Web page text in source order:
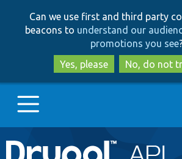
to
main
content
to
search
Can we use first and third party
beacons to understand our
promotions you see
Yes, please
No, do not
Main
Go to Drupal.org